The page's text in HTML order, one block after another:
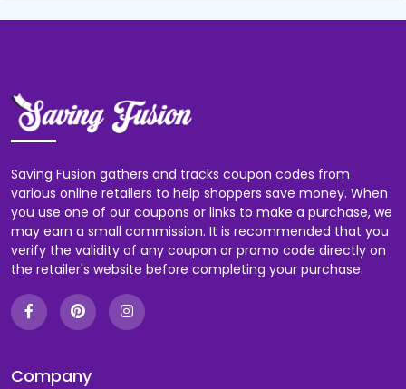
Saving Fusion gathers and tracks coupon codes from
various online retailers to help shoppers save money. When
you use one of our coupons or links to make a purchase, we
may earn a small commission. It is recommended that you
verify the validity of any coupon or promo code directly on
the retailer's website before completing your purchase.
Company